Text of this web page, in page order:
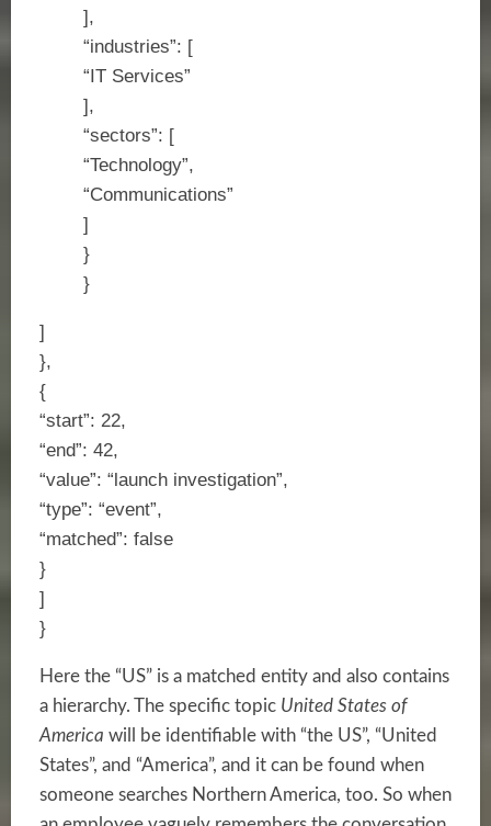
],
“industries”: [
“IT Services”
],
“sectors”: [
“Technology”,
“Communications”
]
}
}
]
},
{
“start”: 22,
“end”: 42,
“value”: “launch investigation”,
“type”: “event”,
“matched”: false
}
]
}
Here the “US” is a matched entity and also contains
a hierarchy. The specific topic United States of
America will be identifiable with “the US”, “United
States”, and “America”, and it can be found when
someone searches Northern America, too. So when